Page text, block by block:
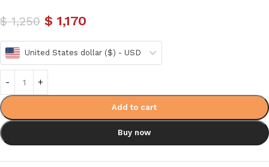
$1,250 $ 1,170
United States dollar ($) - USD
Add to cart
Buy now